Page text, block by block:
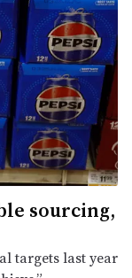
sourcing,
targets last year